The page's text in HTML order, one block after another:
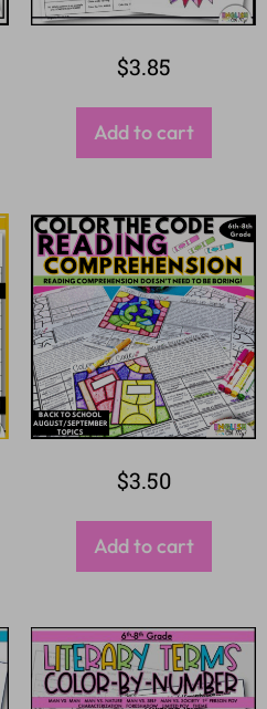
$3.85
Add to cart
$3.50
Add to cart